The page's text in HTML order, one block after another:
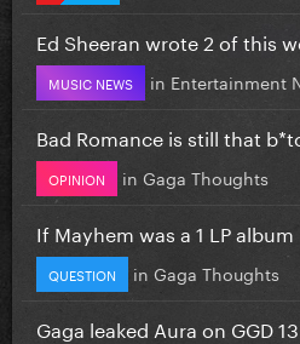
Ed Sheeran wrote 2 of this
MUSIC NEWS in Entertainment
Bad Romance is still that
OPINION in Gaga Thoughts
If Mayhem was a 1 LP album
QUESTION in Gaga Thoughts
Gaga leaked Aura on GGD